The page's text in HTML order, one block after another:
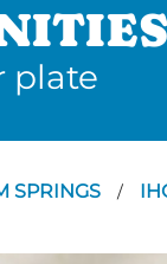
plate
SPRINGS /